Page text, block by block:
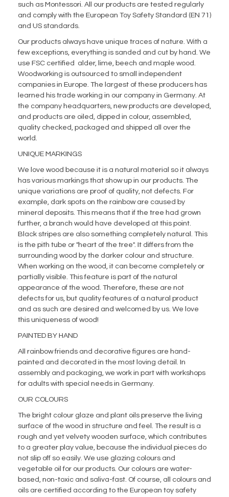
such as Montessori. All our products are tested regularly
and comply with the European Toy Safety Standard (EN 71)
and US standards.
Our products always have unique traces of nature. With a
few exceptions, everything is sanded and cut by hand. We
use FSC certified alder, lime, beech and maple wood.
Woodworking is outsourced to small independent
companies in Europe. The largest of these producers has
learned his trade working in our company in Germany. At
the company headquarters, new products are developed,
and products are oiled, dipped in colour, assembled,
quality checked, packaged and shipped all over the
world.
UNIQUE MARKINGS
We love wood because it is a natural material so it always
has various markings that show up in our products. The
unique variations are proof of quality, not defects. For
example, dark spots on the rainbow are caused by
mineral deposits. This means that if the tree had grown
further, a branch would have developed at this point.
Black stripes are also something completely natural. This
is the pith tube or "heart of the tree". It differs from the
surrounding wood by the darker colour and structure.
When working on the wood, it can become completely or
partially visible. This feature is part of the natural
appearance of the wood. Therefore, these are not
defects for us, but quality features of a natural product
and as such are desired and welcomed by us. We love
this uniqueness of wood!
PAINTED BY HAND
All rainbow friends and decorative figures are hand-
painted and decorated in the most loving detail. In
assembly and packaging, we work in part with workshops
for adults with special needs in Germany.
OUR COLOURS
The bright colour glaze and plant oils preserve the living
surface of the wood in structure and feel. The result is a
rough and yet velvety wooden surface, which contributes
to a greater play value, because the individual pieces do
not slip off so easily. We use glazing colours and
vegetable oil for our products. Our colours are water-
based, non-toxic and saliva-fast. Of course, all colours and
oils are certified according to the European toy safety